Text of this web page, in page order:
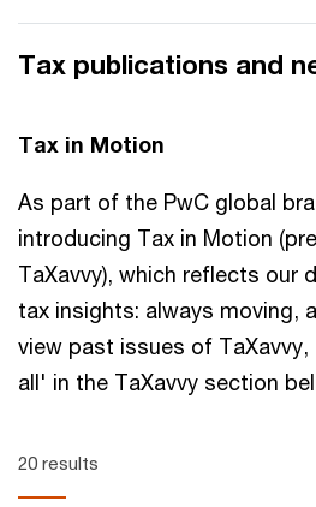
Tax publications and
Tax in Motion
As part of the PwC global
introducing Tax in Motion
TaXavvy), which reflects our
tax insights:​ always moving,
view past issues of
all' in the TaXavvy section
20 results